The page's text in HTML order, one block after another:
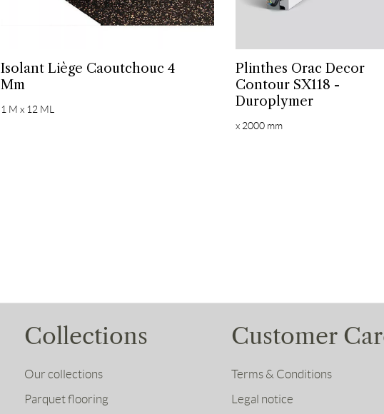
Isolant Liège Caoutchouc 4
Mm
1 M x 12 ML
Plinthes Orac Decor
Contour SX118 -
Duroplymer
x 2000 mm
Collections
Our collections
Parquet flooring
Customer
Terms & Conditions
Legal notice